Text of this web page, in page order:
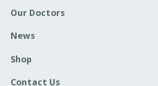
Our Doctors
News
Shop
Contact Us